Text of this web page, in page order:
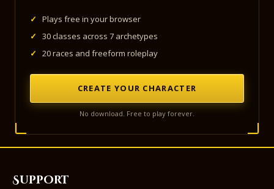
✓
Plays free in your browser
✓
30 classes across 7 archetypes
✓
20 races and freeform roleplay
CREATE YOUR CHARACTER
No download. Free to play forever.
Support